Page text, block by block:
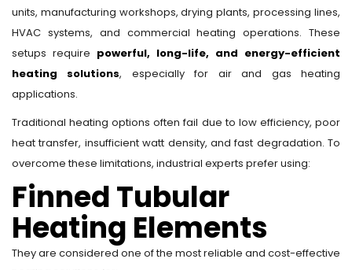
units, manufacturing workshops, drying plants, processing lines,
HVAC systems, and commercial heating operations. These
setups require powerful, long-life, and energy-efficient
heating solutions, especially for air and gas heating
applications.
Traditional heating options often fail due to low efficiency, poor
heat transfer, insufficient watt density, and fast degradation. To
overcome these limitations, industrial experts prefer using:
Finned Tubular
Heating Elements
They are considered one of the most reliable and cost-effective